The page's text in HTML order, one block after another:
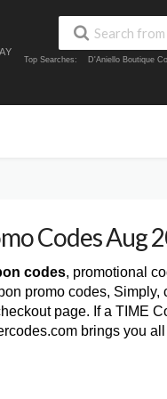
Top Searches: D'Aniello Boutique
Codes Aug
codes, promotional
promo codes, Simply,
page. If a TIME
brings you